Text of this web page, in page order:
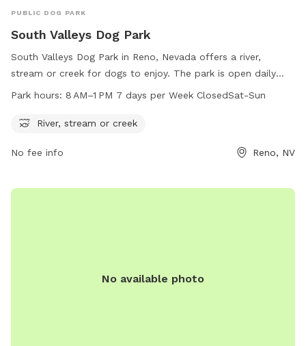
PUBLIC DOG PARK
South Valleys Dog Park
South Valleys Dog Park in Reno, Nevada offers a river,
stream or creek for dogs to enjoy. The park is open daily
from 8 AM to 1 PM, closed on Saturdays and Sundays. For
webteam@washoecounty.gov
Park hours: 8 AM–1 PM 7 days per Week ClosedSat-Sun
River, stream or creek
No fee info Reno, NV
No available photo